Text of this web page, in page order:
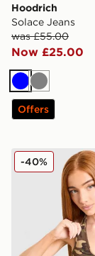
Hoodrich
Solace Jeans
was £55.00
Now £25.00
BlueGrey
Offers
Hoodrich
-40%